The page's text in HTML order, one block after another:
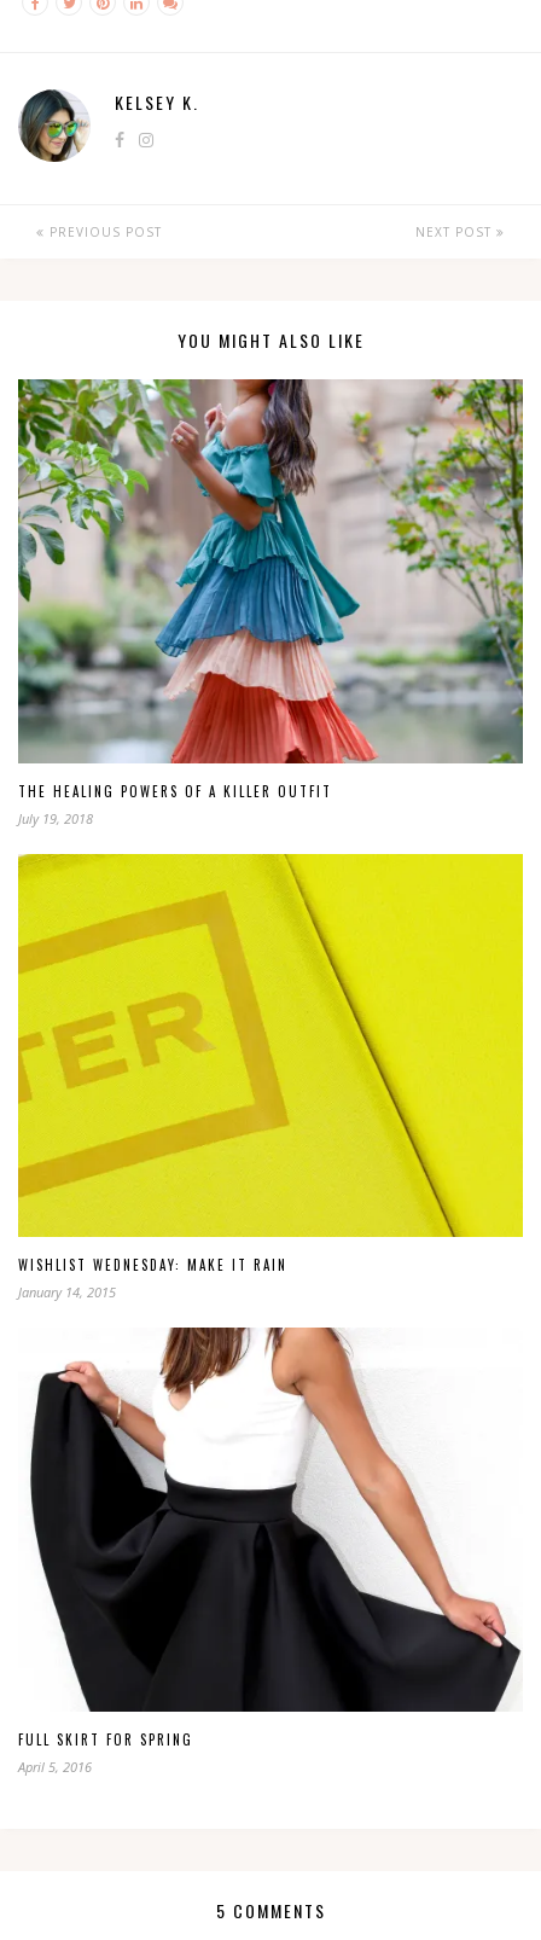
KELSEY K.
PREVIOUS POST NEXT POST
YOU MIGHT ALSO LIKE
THE HEALING POWERS OF A KILLER OUTFIT
July 19, 2018
WISHLIST WEDNESDAY: MAKE IT RAIN
January 14, 2015
FULL SKIRT FOR SPRING
April 5, 2016
5 COMMENTS